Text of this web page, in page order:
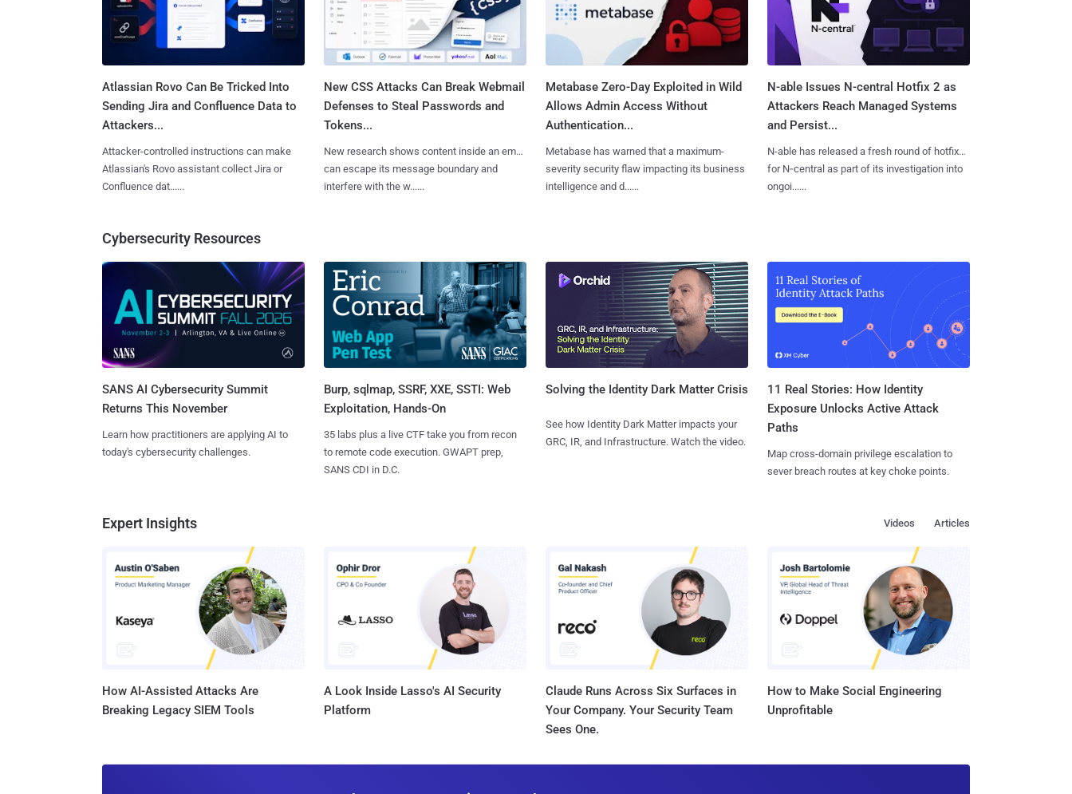
Atlassian Rovo Can Be Tricked Into
Sending Jira and Confluence Data to
Attackers...
Attacker-controlled instructions can make
Atlassian's Rovo assistant collect Jira or
Confluence dat......
New CSS Attacks Can Break Webmail
Defenses to Steal Passwords and
Tokens...
New research shows content inside an email
can escape its message boundary and
interfere with the w......
Metabase Zero-Day Exploited in Wild
Allows Admin Access Without
Authentication...
Metabase has warned that a maximum-
severity security flaw impacting its business
intelligence and d......
N-able Issues N-central Hotfix 2 as
Attackers Reach Managed Systems
and Persist...
N-able has released a fresh round of hotfixes
for N‑central as part of its investigation into
ongoi......
Cybersecurity Resources
SANS AI Cybersecurity Summit
Returns This November
Learn how practitioners are applying AI to
today's cybersecurity challenges.
Burp, sqlmap, SSRF, XXE, SSTI: Web
Exploitation, Hands-On
35 labs plus a live CTF take you from recon
to remote code execution. GWAPT prep,
SANS CDI in D.C.
Solving the Identity Dark Matter Crisis
See how Identity Dark Matter impacts your
GRC, IR, and Infrastructure. Watch the video.
11 Real Stories: How Identity
Exposure Unlocks Active Attack
Paths
Map cross-domain privilege escalation to
sever breach routes at key choke points.
Expert Insights Articles
Videos
How AI-Assisted Attacks Are
Breaking Legacy SIEM Tools
A Look Inside Lasso's AI Security
Platform
Claude Runs Across Six Surfaces in
Your Company. Your Security Team
Sees One.
How to Make Social Engineering
Unprofitable